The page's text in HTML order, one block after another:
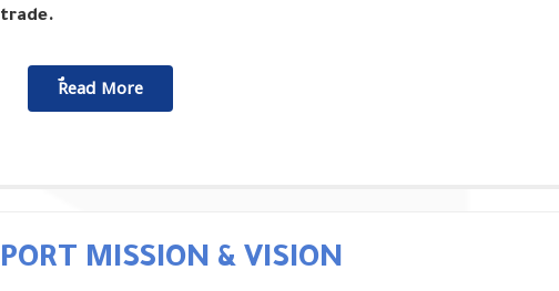
trade.
ٌٌRead More
PORT MISSION & VISION